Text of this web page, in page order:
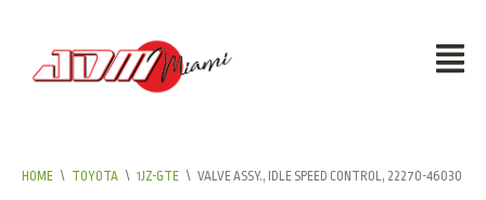
HOME \ TOYOTA \ 1JZ-GTE \ VALVE ASSY., IDLE SPEED CONTROL, 22270-46030